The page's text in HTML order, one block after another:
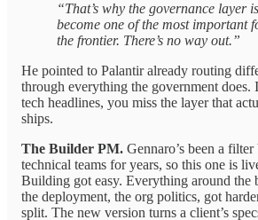
“That’s why the governance layer
become one of the most important
the frontier. There’s no way out.”
He pointed to Palantir already routing
through everything the government does.
tech headlines, you miss the layer that
ships.
The Builder PM. Gennaro’s been a
technical teams for years, so this one is
Building got easy. Everything around the
the deployment, the org politics, got
split. The new version turns a client’s